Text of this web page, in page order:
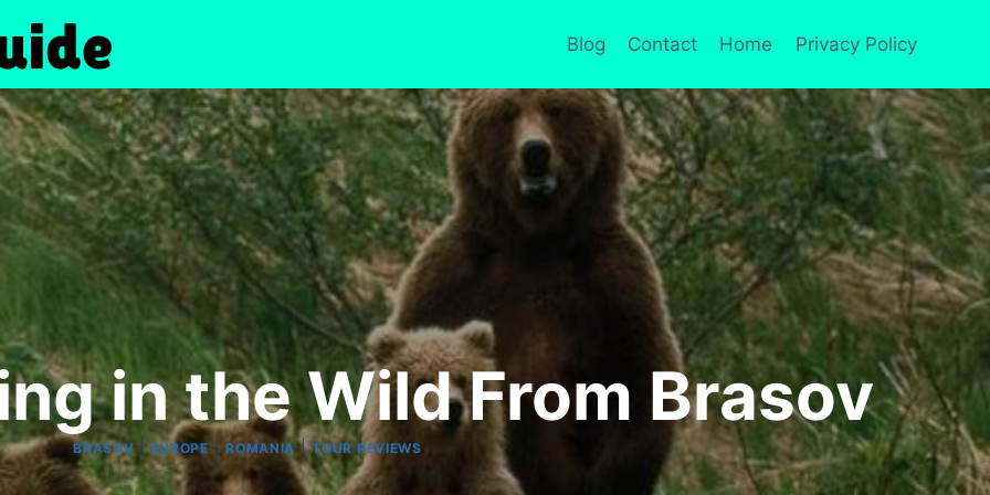
Blog Contact Home Privacy Policy
in the Wild From Brasov
BRASOV EUROPE |ROMANIA|TOUR REVIEWS